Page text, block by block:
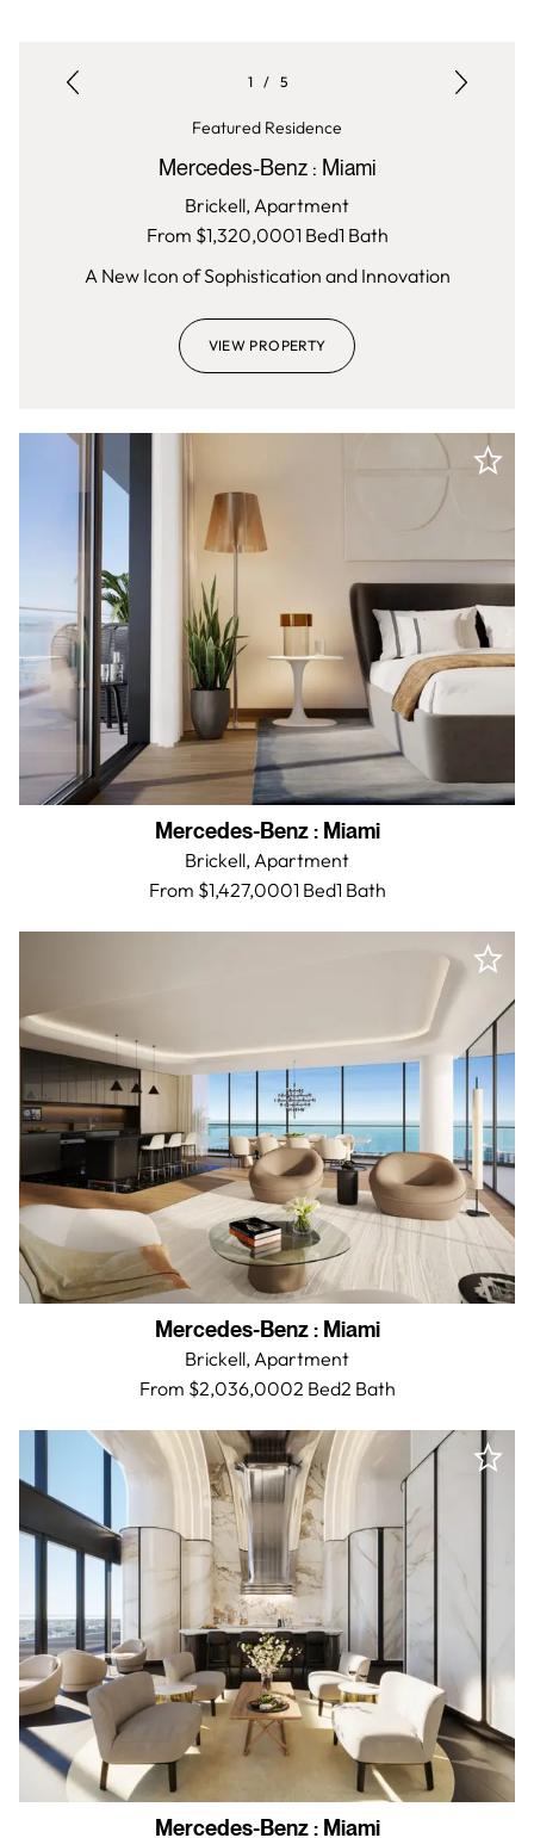
Featured Residence
Mercedes-Benz: Miami
Brickell,Apartment
From $1,320,0001 Bed1 Bath
A New Icon of Sophistication and Innovation
VIEW PROPERTY
1 / 5
Mercedes-Benz: Miami
Brickell,Apartment
From $1,427,0001 Bed1 Bath
Mercedes-Benz: Miami
Brickell,Apartment
From $2,036,0002 Bed2 Bath
Mercedes-Benz: Miami